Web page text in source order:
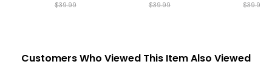
$39.99 $39.99 $39.99
Customers Who Viewed This Item Also Viewed